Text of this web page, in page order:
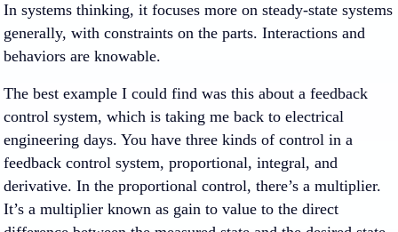
In systems thinking, it focuses more on steady-state systems
generally, with constraints on the parts. Interactions and
behaviors are knowable.
The best example I could find was this about a feedback
control system, which is taking me back to electrical
engineering days. You have three kinds of control in a
feedback control system, proportional, integral, and
derivative. In the proportional control, there’s a multiplier.
It’s a multiplier known as gain to value to the direct